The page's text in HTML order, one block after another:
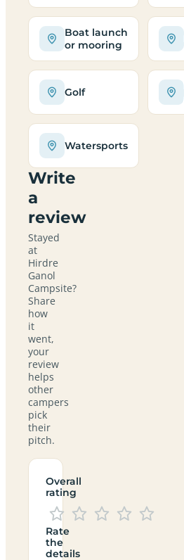
Boat launch
or mooring
Golf
Watersports
Write
a
review
Stayed
at
Hirdre
Ganol
Campsite?
Share
how
it
went,
your
review
helps
other
campers
pick
their
pitch.
Overall
rating
Rate
the
details